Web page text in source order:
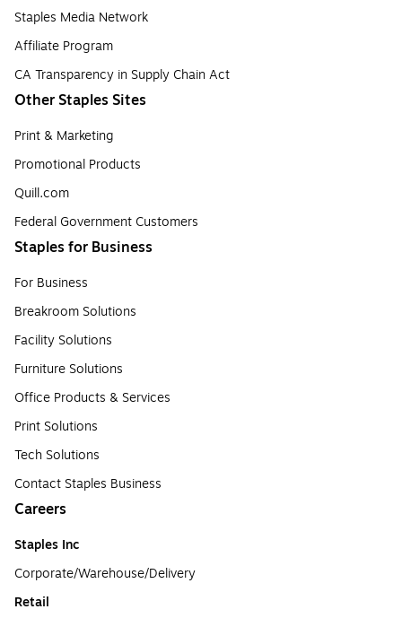
Staples Media Network
Affiliate Program
CA Transparency in Supply Chain Act
Other Staples Sites
Print & Marketing
Promotional Products
Quill.com
Federal Government Customers
Staples for Business
For Business
Breakroom Solutions
Facility Solutions
Furniture Solutions
Office Products & Services
Print Solutions
Tech Solutions
Contact Staples Business
Careers
Staples Inc
Corporate/Warehouse/Delivery
Retail